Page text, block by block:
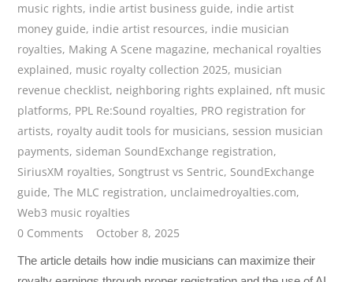
music rights, indie artist business guide, indie artist
money guide, indie artist resources, indie musician
royalties, Making A Scene magazine, mechanical royalties
explained, music royalty collection 2025, musician
revenue checklist, neighboring rights explained, nft music
platforms, PPL Re:Sound royalties, PRO registration for
artists, royalty audit tools for musicians,session musician
payments,sideman SoundExchange registration,
SiriusXM royalties, Songtrust vs Sentric, SoundExchange
guide,The MLC registration, unclaimedroyalties.com,
Web3 music royalties
0 Comments
October 8, 2025
The article details how indie musicians can maximize their